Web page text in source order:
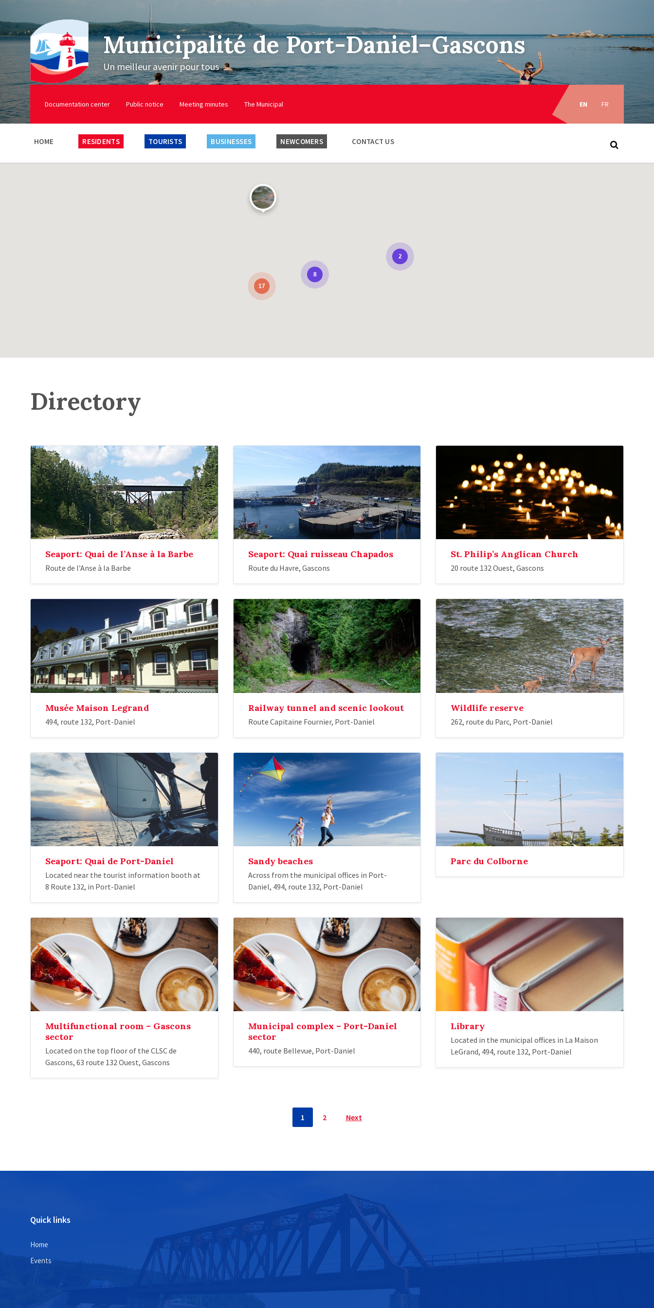
Municipalité de Port-Daniel–Gascons
Un meilleur avenir pour tous
Documentation center Public notice Meeting minutes The Municipal
Choose
EN FR
HOME RESIDENTS TOURISTS BUSINESSES NEWCOMERS CONTACT US
8
17
2
Directory
Seaport: Quai de l’Anse à la Barbe
Route de l’Anse à la Barbe
Seaport: Quai ruisseau Chapados
Route du Havre, Gascons
St. Philip’s Anglican Church
20 route 132 Ouest, Gascons
Musée Maison Legrand
494, route 132, Port-Daniel
Railway tunnel and scenic lookout
Route Capitaine Fournier, Port-Daniel
Wildlife reserve
262, route du Parc, Port-Daniel
Seaport: Quai de Port-Daniel
Located near the tourist information booth at
8 Route 132, in Port-Daniel
Sandy beaches
Across from the municipal offices in Port-
Daniel, 494, route 132, Port-Daniel
Parc du Colborne
Multifunctional room – Gascons
sector
Located on the top floor of the CLSC de
Gascons, 63 route 132 Ouest, Gascons
Municipal complex – Port-Daniel
sector
440, route Bellevue, Port-Daniel
Library
Located in the municipal offices in La Maison
LeGrand, 494, route 132, Port-Daniel
1 2 Next
Quick links
Home
Events